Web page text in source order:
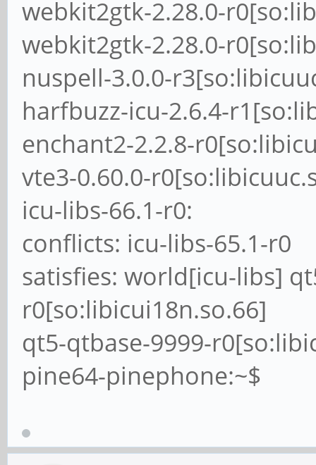
webkit2gtk-2.28.0-
webkit2gtk-2.28.0-
nuspell-3.0.0-
harfbuzz-icu-2.6.4-
enchant2-2.2.8-
vte3-0.60.0-
icu-libs-66.1-r0:
conflicts: icu-libs-65.1-r0
satisfies: world[icu-libs]
r0[so:libicui18n.so.66]
qt5-qtbase-9999-
pine64-pinephone:~$